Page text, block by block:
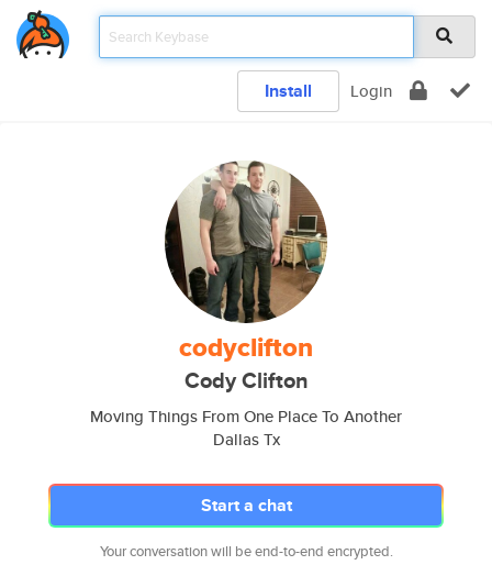
Install Login
codyclifton
Cody Clifton
Moving Things From One Place To Another
Dallas Tx
Start a chat
Your conversation will be end-to-end encrypted.